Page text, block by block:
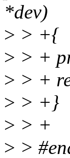
*dev)
> > +{
> > +
> > +
> > +}
> > +
> >